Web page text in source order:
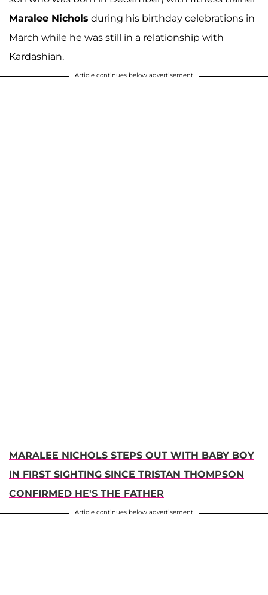
Maralee Nichols during his birthday celebrations in
March while he was still in a relationship with
Kardashian.
Article continues below advertisement
MARALEE NICHOLS STEPS OUT WITH BABY BOY
IN FIRST SIGHTING SINCE TRISTAN THOMPSON
CONFIRMED HE'S THE FATHER
Article continues below advertisement